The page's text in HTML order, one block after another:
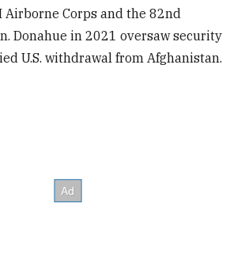
Airborne Corps and the 82nd
Donahue in 2021 oversaw security
U.S. withdrawal from Afghanistan.